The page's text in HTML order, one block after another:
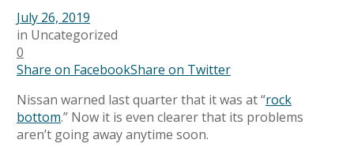
July 26, 2019
in Uncategorized
0
Share on FacebookShare on Twitter
Nissan warned last quarter that it was at “rock
bottom.” Now it is even clearer that its problems
aren’t going away anytime soon.